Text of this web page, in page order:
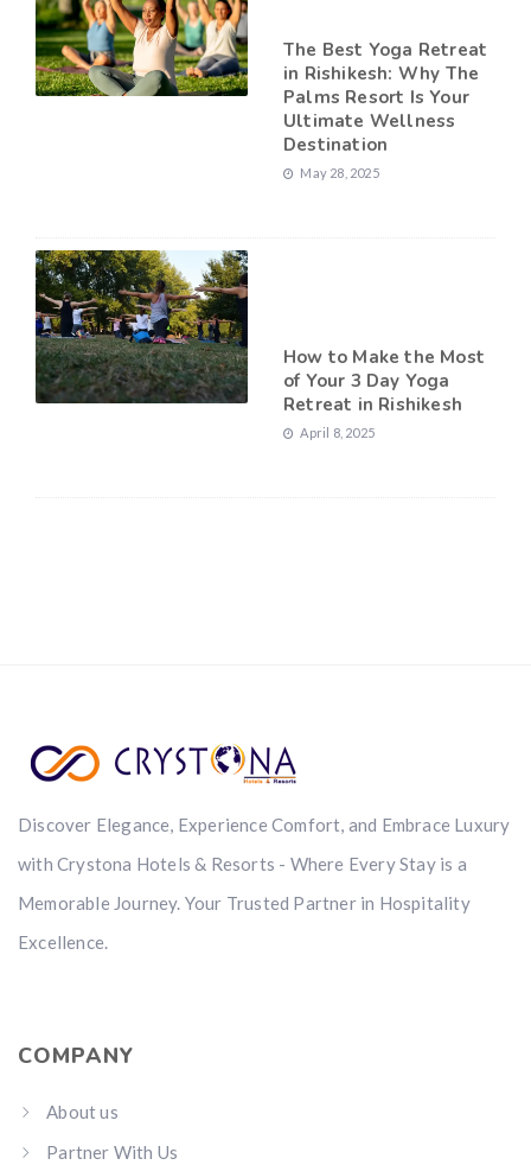
The Best Yoga Retreat
in Rishikesh: Why The
Palms Resort Is Your
Ultimate Wellness
Destination
May 28, 2025
How to Make the Most
of Your 3 Day Yoga
Retreat in Rishikesh
April 8, 2025
Discover Elegance, Experience Comfort, and Embrace Luxury
with Crystona Hotels & Resorts - Where Every Stay is a
Memorable Journey. Your Trusted Partner in Hospitality
Excellence.
COMPANY
About us
Partner With Us